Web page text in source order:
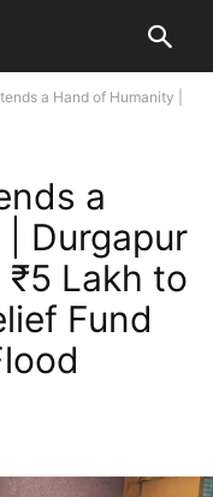
a Hand of Humanity |
a
Durgapur
Lakh to
Fund